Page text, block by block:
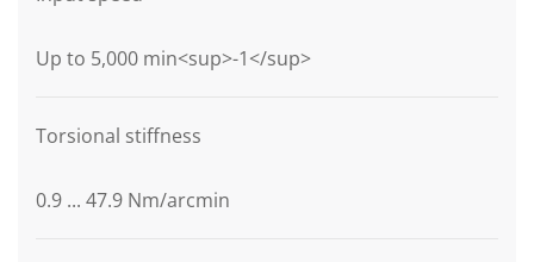
Up to 5,000 min<sup>-1</sup>
Torsional stiffness
0.9 ... 47.9 Nm/arcmin